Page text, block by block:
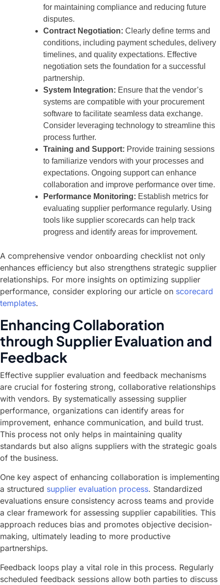
for maintaining compliance and reducing future
disputes.
Contract Negotiation: Clearly define terms and
conditions, including payment schedules, delivery
timelines, and quality expectations. Effective
negotiation sets the foundation for a successful
partnership.
System Integration: Ensure that the vendor’s
systems are compatible with your procurement
software to facilitate seamless data exchange.
Consider leveraging technology to streamline this
process further.
Training and Support: Provide training sessions
to familiarize vendors with your processes and
expectations. Ongoing support can enhance
collaboration and improve performance over time.
Performance Monitoring: Establish metrics for
evaluating supplier performance regularly. Using
tools like supplier scorecards can help track
progress and identify areas for improvement.
A comprehensive vendor onboarding checklist not only
enhances efficiency but also strengthens strategic supplier
relationships. For more insights on optimizing supplier
performance, consider exploring our article on scorecard
templates.
Enhancing Collaboration
through Supplier Evaluation and
Feedback
Effective supplier evaluation and feedback mechanisms
are crucial for fostering strong, collaborative relationships
with vendors. By systematically assessing supplier
performance, organizations can identify areas for
improvement, enhance communication, and build trust.
This process not only helps in maintaining quality
standards but also aligns suppliers with the strategic goals
of the business.
One key aspect of enhancing collaboration is implementing
a structured supplier evaluation process. Standardized
evaluations ensure consistency across teams and provide
a clear framework for assessing supplier capabilities. This
approach reduces bias and promotes objective decision-
making, ultimately leading to more productive
partnerships.
Feedback loops play a vital role in this process. Regularly
scheduled feedback sessions allow both parties to discuss